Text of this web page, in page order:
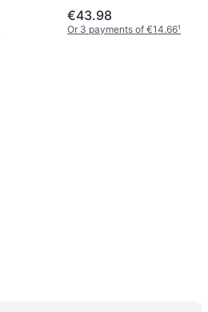
€43.98
Or 3 payments of €14.66¹